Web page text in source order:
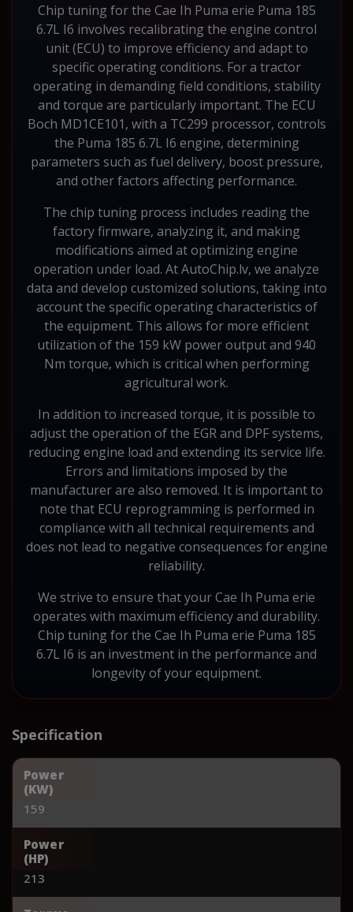
Chip tuning for the Cae Ih Puma erie Puma 185
6.7L I6 involves recalibrating the engine control
unit (ECU) to improve efficiency and adapt to
specific operating conditions. For a tractor
operating in demanding field conditions, stability
and torque are particularly important. The ECU
Boch MD1CE101, with a TC299 processor, controls
the Puma 185 6.7L I6 engine, determining
parameters such as fuel delivery, boost pressure,
and other factors affecting performance.
The chip tuning process includes reading the
factory firmware, analyzing it, and making
modifications aimed at optimizing engine
operation under load. At AutoChip.lv, we analyze
data and develop customized solutions, taking into
account the specific operating characteristics of
the equipment. This allows for more efficient
utilization of the 159 kW power output and 940
Nm torque, which is critical when performing
agricultural work.
In addition to increased torque, it is possible to
adjust the operation of the EGR and DPF systems,
reducing engine load and extending its service life.
Errors and limitations imposed by the
manufacturer are also removed. It is important to
note that ECU reprogramming is performed in
compliance with all technical requirements and
does not lead to negative consequences for engine
reliability.
We strive to ensure that your Cae Ih Puma erie
operates with maximum efficiency and durability.
Chip tuning for the Cae Ih Puma erie Puma 185
6.7L I6 is an investment in the performance and
longevity of your equipment.
Specification
Power
(KW)
159
Power
(HP)
213